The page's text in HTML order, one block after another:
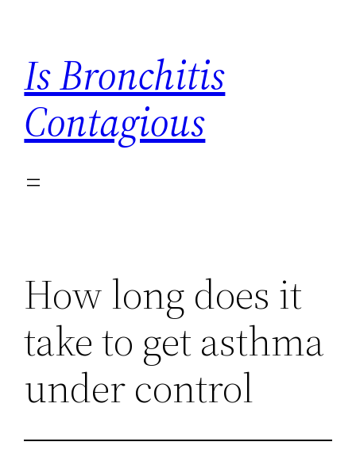
content
Is Bronchitis
Contagious
How long does it
take to get asthma
under control